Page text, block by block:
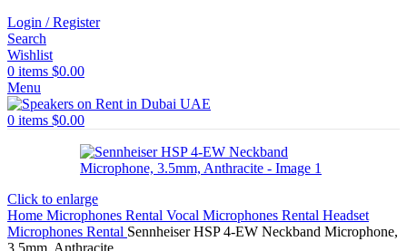
Login / Register
Search
Wishlist
0 items $0.00
Menu
0 items $0.00
Click to enlarge
Home Microphones Rental Vocal Microphones Rental Headset
Microphones Rental Sennheiser HSP 4-EW Neckband Microphone,
3.5mm, Anthracite